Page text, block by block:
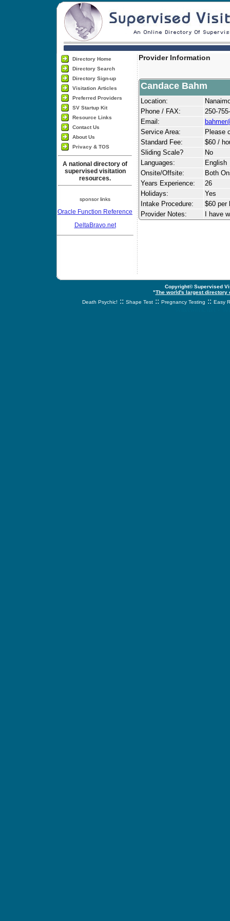
Directory Home
Directory Search
Directory Sign-up
Visitation Articles
Preferred Providers
SV Startup Kit
Resource Links
Contact Us
About Us
Privacy & TOS
A national directory of
supervised visitation
resources.
sponsor links
Oracle Function Reference
DeltaBravo.net
Provider Information
Candace Bahm
Location:
Phone / FAX:
250-
Email:
Service Area:
Please
Standard Fee:
$60 /
Sliding Scale?
No
Languages:
English
Onsite/Offsite:
Both
Years Experience:
26
Holidays:
Yes
Intake Procedure:
$60 per
Provider Notes:
I have
Copyright© Supervised
"The world's largest
Death Psychic! :: Shape Test :: Pregnancy Testing :: Easy